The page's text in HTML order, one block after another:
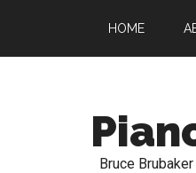
HOME
Bruce